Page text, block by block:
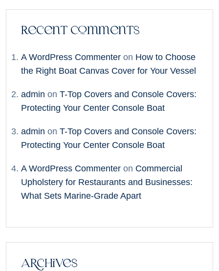
Recent Comments
A WordPress Commenter on How to Choose
the Right Boat Canvas Cover for Your Vessel
admin on T-Top Covers and Console Covers:
Protecting Your Center Console Boat
admin on T-Top Covers and Console Covers:
Protecting Your Center Console Boat
A WordPress Commenter on Commercial
Upholstery for Restaurants and Businesses:
What Sets Marine-Grade Apart
Archives